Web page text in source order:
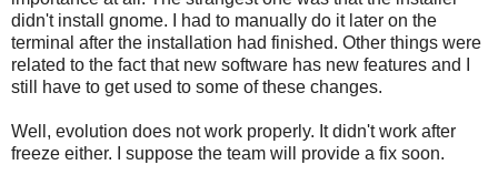
didn't install gnome. I had to manually do it later on the
terminal after the installation had finished. Other things were
related to the fact that new software has new features and I
still have to get used to some of these changes.
Well, evolution does not work properly. It didn't work after
freeze either. I suppose the team will provide a fix soon.